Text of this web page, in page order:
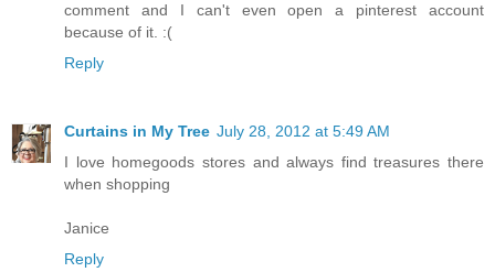
comment and I can't even open a pinterest account
because of it. :(
Reply
Curtains in My Tree July 28, 2012 at 5:49 AM
I love homegoods stores and always find treasures there
when shopping
Janice
Reply